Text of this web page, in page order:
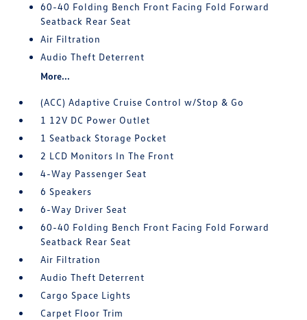
60-40 Folding Bench Front Facing Fold Forward
Seatback Rear Seat
Air Filtration
Audio Theft Deterrent
More...
(ACC) Adaptive Cruise Control w/Stop & Go
1 12V DC Power Outlet
1 Seatback Storage Pocket
2 LCD Monitors In The Front
4-Way Passenger Seat
6 Speakers
6-Way Driver Seat
60-40 Folding Bench Front Facing Fold Forward
Seatback Rear Seat
Air Filtration
Audio Theft Deterrent
Cargo Space Lights
Carpet Floor Trim